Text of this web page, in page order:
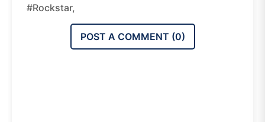
#Rockstar,
POST A COMMENT (0)